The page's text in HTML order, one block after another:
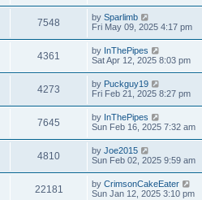
7548 by Sparlimb
Fri May 09, 2025 4:17 pm
4361 by InThePipes
Sat Apr 12, 2025 8:03 pm
4273 by Puckguy19
Fri Feb 21, 2025 8:27 pm
7645 by InThePipes
Sun Feb 16, 2025 7:32 am
4810 by Joe2015
Sun Feb 02, 2025 9:59 am
22181 by CrimsonCakeEater
Sun Jan 12, 2025 3:10 pm